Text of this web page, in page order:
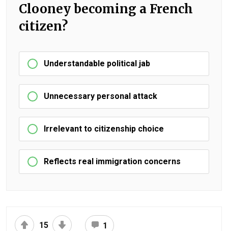
Clooney becoming a French
citizen?
Understandable political jab
Unnecessary personal attack
Irrelevant to citizenship choice
Reflects real immigration concerns
15 1